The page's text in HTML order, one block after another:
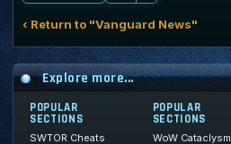
‹ Return to "Vanguard News"
Explore more...
POPULAR
SECTIONS
SWTOR Cheats
POPULAR
SECTIONS
WoW Cataclysm